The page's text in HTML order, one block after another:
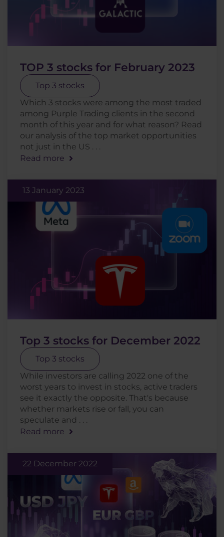
TOP 3 stocks for February 2023
Top 3 stocks
Which 3 stocks were among the most traded
among Purple Trading clients in the second
month of this year and for what reason? Read
our analysis of the top market opportunities
not just in the US . . .
Read more
13 January 2023
Top 3 stocks for December 2022
Top 3 stocks
While investors are calling 2022 one of the
worst years to invest in stocks, active traders
see it exactly the opposite. That's because
whether markets rise or fall, you can
speculate and . . .
Read more
22 December 2022